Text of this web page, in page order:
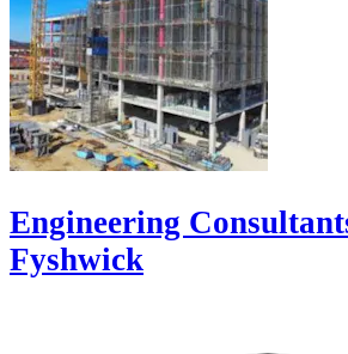
Engineering
Fyshwick